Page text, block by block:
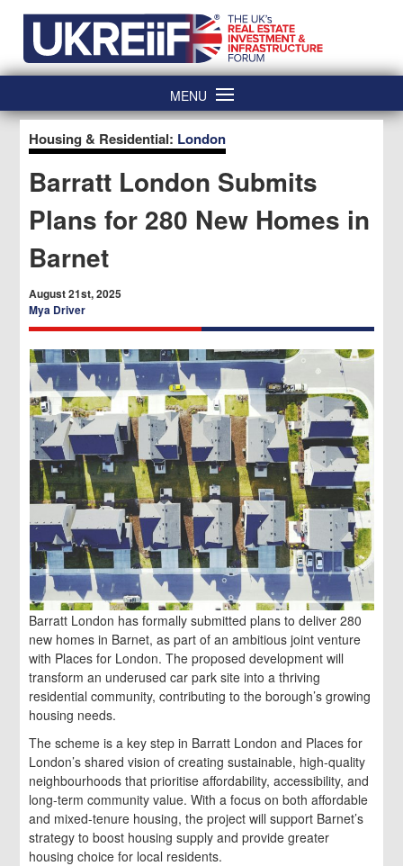
content
MENU
Housing & Residential: London
Barratt London Submits
Plans for 280 New Homes in
Barnet
August 21st, 2025
Mya Driver
Barratt London has formally submitted plans to deliver 280
new homes in Barnet, as part of an ambitious joint venture
with Places for London. The proposed development will
transform an underused car park site into a thriving
residential community, contributing to the borough’s growing
housing needs.
The scheme is a key step in Barratt London and Places for
London’s shared vision of creating sustainable, high-quality
neighbourhoods that prioritise affordability, accessibility, and
long-term community value. With a focus on both affordable
and mixed-tenure housing, the project will support Barnet’s
strategy to boost housing supply and provide greater
housing choice for local residents.